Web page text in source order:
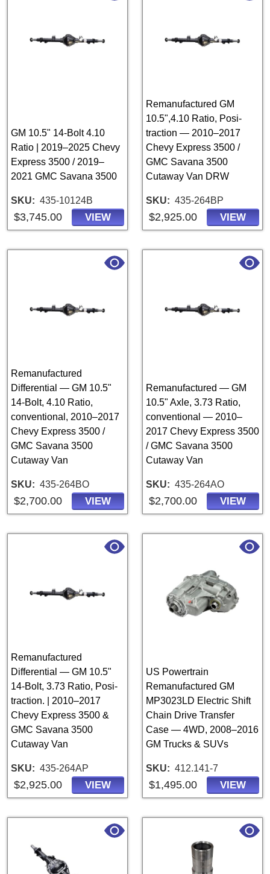
GM 10.5" 14-Bolt 4.10
Ratio | 2019–2025 Chevy
Express 3500 / 2019–
2021 GMC Savana 3500
SKU 435-10124B
$3,745.00 VIEW
Remanufactured GM
10.5",4.10 Ratio, Posi-
traction — 2010–2017
Chevy Express 3500 /
GMC Savana 3500
Cutaway Van DRW
SKU 435-264BP
$2,925.00 VIEW
Remanufactured
Differential — GM 10.5"
14-Bolt, 4.10 Ratio,
conventional, 2010–2017
Chevy Express 3500 /
GMC Savana 3500
Cutaway Van
SKU 435-264BO
$2,700.00 VIEW
Remanufactured — GM
10.5" Axle, 3.73 Ratio,
conventional — 2010–
2017 Chevy Express 3500
/ GMC Savana 3500
Cutaway Van
SKU 435-264AO
$2,700.00 VIEW
Remanufactured
Differential — GM 10.5"
14-Bolt, 3.73 Ratio, Posi-
traction. | 2010–2017
Chevy Express 3500 &
GMC Savana 3500
Cutaway Van
SKU 435-264AP
$2,925.00 VIEW
US Powertrain
Remanufactured GM
MP3023LD Electric Shift
Chain Drive Transfer
Case — 4WD, 2008–2016
GM Trucks & SUVs
SKU 412.141-7
$1,495.00 VIEW